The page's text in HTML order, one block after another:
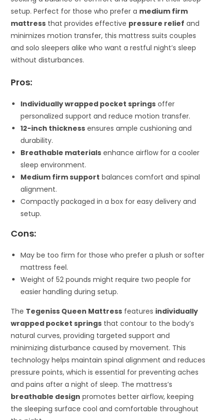
setup. Perfect for those who prefer a medium firm
mattress that provides effective pressure relief and
minimizes motion transfer, this mattress suits couples
and solo sleepers alike who want a restful night’s sleep
without disturbances.
Pros:
Individually wrapped pocket springs offer
personalized support and reduce motion transfer.
12-inch thickness ensures ample cushioning and
durability.
Breathable materials enhance airflow for a cooler
sleep environment.
Medium firm support balances comfort and spinal
alignment.
Compactly packaged in a box for easy delivery and
setup.
Cons:
May be too firm for those who prefer a plush or softer
mattress feel.
Weight of 52 pounds might require two people for
easier handling during setup.
The Tegeniss Queen Mattress features individually
wrapped pocket springs that contour to the body’s
natural curves, providing targeted support and
minimizing disturbance caused by movement. This
technology helps maintain spinal alignment and reduces
pressure points, which is essential for preventing aches
and pains after a night of sleep. The mattress’s
breathable design promotes better airflow, keeping
the sleeping surface cool and comfortable throughout